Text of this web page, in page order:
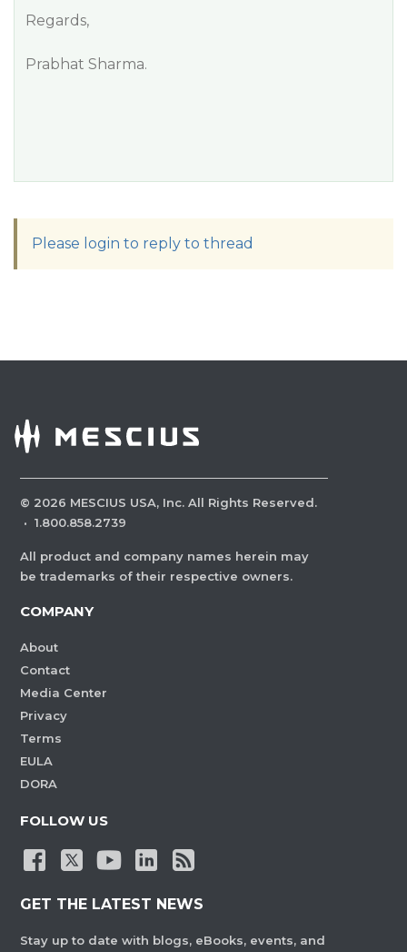
Regards,
Prabhat Sharma.
Please login to reply to thread
© 2026 MESCIUS USA, Inc. All Rights Reserved.
· 1.800.858.2739
All product and company names herein may
be trademarks of their respective owners.
COMPANY
About
Contact
Media Center
Privacy
Terms
EULA
DORA
FOLLOW US
GET THE LATEST NEWS
Stay up to date with blogs, eBooks, events, and